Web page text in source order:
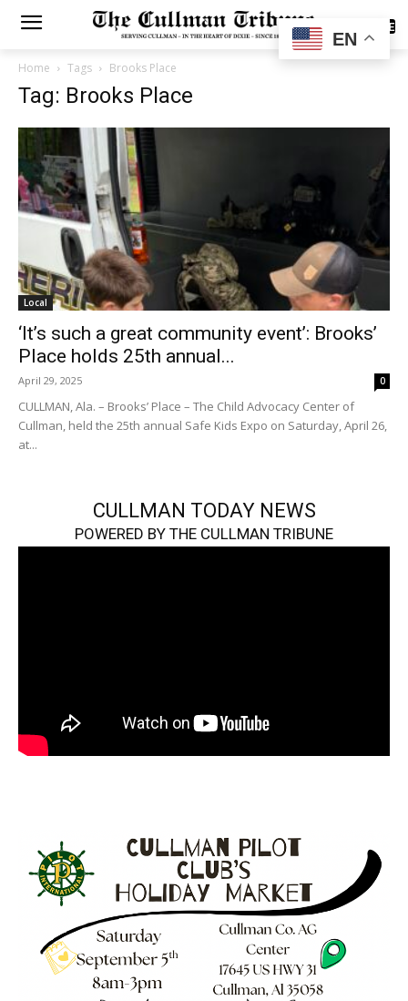
SUBSCRIBE
Home Tags Brooks Place
Tag: Brooks Place
Local
‘It’s such a great community event’: Brooks’
Place holds 25th annual...
April 29, 2025 0
CULLMAN, Ala. – Brooks’ Place – The Child Advocacy Center of
Cullman, held the 25th annual Safe Kids Expo on Saturday, April 26,
at...
CULLMAN TODAY NEWS
POWERED BY THE CULLMAN TRIBUNE
EN